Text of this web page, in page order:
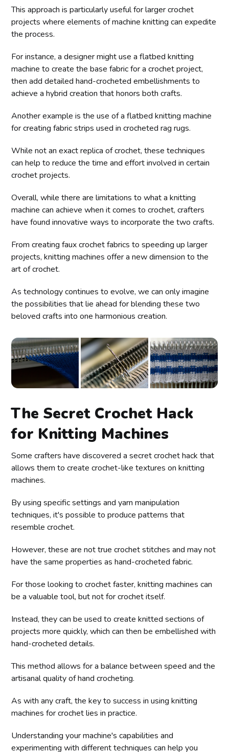
This approach is particularly useful for larger crochet
projects where elements of machine knitting can expedite
the process.
For instance, a designer might use a flatbed knitting
machine to create the base fabric for a crochet project,
then add detailed hand-crocheted embellishments to
achieve a hybrid creation that honors both crafts.
Another example is the use of a flatbed knitting machine
for creating fabric strips used in crocheted rag rugs.
While not an exact replica of crochet, these techniques
can help to reduce the time and effort involved in certain
crochet projects.
Overall, while there are limitations to what a knitting
machine can achieve when it comes to crochet, crafters
have found innovative ways to incorporate the two crafts.
From creating faux crochet fabrics to speeding up larger
projects, knitting machines offer a new dimension to the
art of crochet.
As technology continues to evolve, we can only imagine
the possibilities that lie ahead for blending these two
beloved crafts into one harmonious creation.
The Secret Crochet Hack
for Knitting Machines
Some crafters have discovered a secret crochet hack that
allows them to create crochet-like textures on knitting
machines.
By using specific settings and yarn manipulation
techniques, it's possible to produce patterns that
resemble crochet.
However, these are not true crochet stitches and may not
have the same properties as hand-crocheted fabric.
For those looking to crochet faster, knitting machines can
be a valuable tool, but not for crochet itself.
Instead, they can be used to create knitted sections of
projects more quickly, which can then be embellished with
hand-crocheted details.
This method allows for a balance between speed and the
artisanal quality of hand crocheting.
As with any craft, the key to success in using knitting
machines for crochet lies in practice.
Understanding your machine's capabilities and
experimenting with different techniques can help you